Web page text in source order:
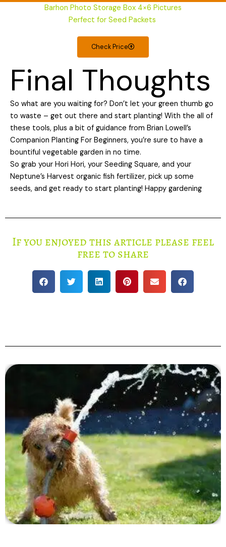
Barhon Photo Storage Box 4×6 Pictures
Perfect for Seed Packets
Check Price
Final Thoughts
So what are you waiting for? Don’t let your green thumb go
to waste – get out there and start planting! With the all of
these tools, plus a bit of guidance from Brian Lowell’s
Companion Planting For Beginners, you’re sure to have a
bountiful vegetable garden in no time.
So grab your Hori Hori, your Seeding Square, and your
Neptune’s Harvest organic fish fertilizer, pick up some
seeds, and get ready to start planting! Happy gardening
If you enjoyed this article please feel
free to share